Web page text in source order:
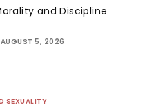
and Discipline
AUGUST 5, 2026
SEXUALITY